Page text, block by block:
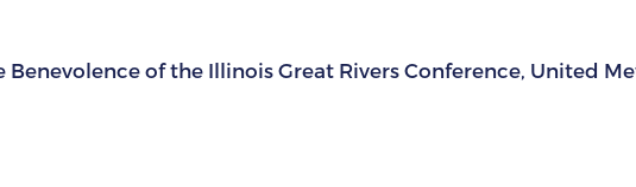
Benevolence of the Illinois Great Rivers Conference, United